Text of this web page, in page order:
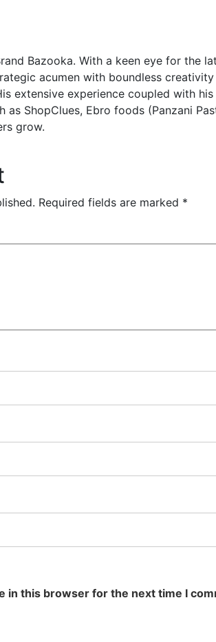
Bazooka. With a keen eye for the
acumen with boundless
extensive experience coupled with
as ShopClues, Ebro foods (Panzani
grow.
Required fields are marked *
in this browser for the next time I